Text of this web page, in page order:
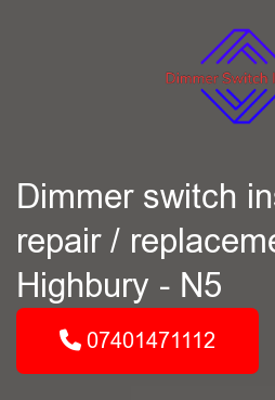
Dimmer switch
repair /
Highbury - N5
07401471112